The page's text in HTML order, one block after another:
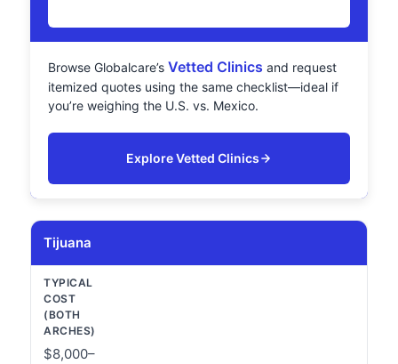
Browse Globalcare’sVetted Clinics and request
itemized quotes using the same checklist—ideal if
you’re weighing the U.S. vs. Mexico.
Explore Vetted Clinics
Tijuana
$8,000–